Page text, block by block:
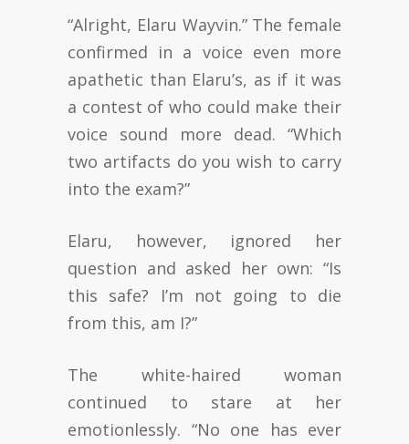
“Alright, Elaru Wayvin.” The female
confirmed in a voice even more
apathetic than Elaru’s, as if it was
a contest of who could make their
voice sound more dead. “Which
two artifacts do you wish to carry
into the exam?”
Elaru, however, ignored her
question and asked her own: “Is
this safe? I’m not going to die
from this, am I?”
The white-haired woman
continued to stare at her
emotionlessly. “No one has ever